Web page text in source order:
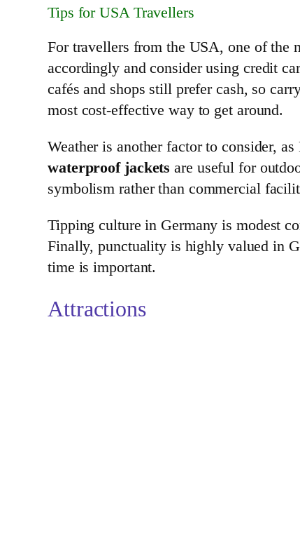
Tips for USA Travellers
For travellers from the USA, one of the
accordingly and consider using credit
cafés and shops still prefer cash, so
most cost-effective way to get around.
Weather is another factor to consider,
waterproof jackets are useful for
symbolism rather than commercial
Tipping culture in Germany is modest
Finally, punctuality is highly valued in
time is important.
Attractions